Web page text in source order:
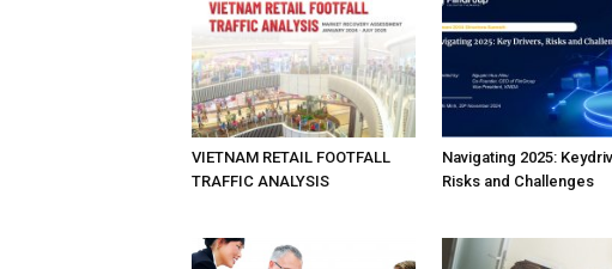
VIETNAM RETAIL FOOTFALL
TRAFFIC ANALYSIS
Navigating 2025:
Risks and Challenges